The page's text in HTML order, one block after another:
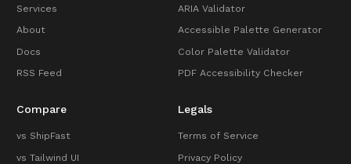
Services
About
Docs
RSS Feed
ARIA Validator
Accessible Palette Generator
Color Palette Validator
PDF Accessibility Checker
Compare
vs ShipFast
vs Tailwind UI
Legals
Terms of Service
Privacy Policy